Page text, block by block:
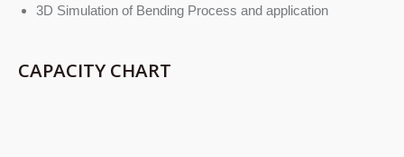
3D Simulation of Bending Process and application
CAPACITY CHART